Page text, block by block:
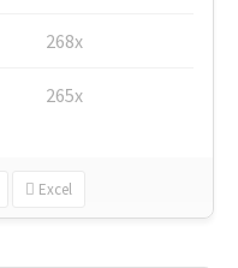
268x
265x
Excel